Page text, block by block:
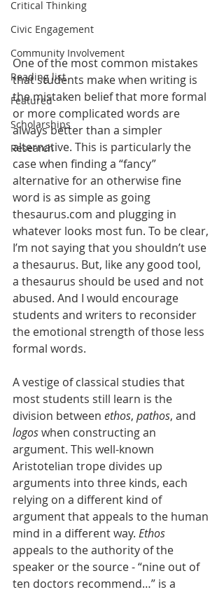
Critical Thinking
Civic Engagement
Community Involvement
Reading list
Featured
Scholarships
Research
One of the most common mistakes
that students make when writing is
the mistaken belief that more formal
or more complicated words are
always better than a simpler
alternative. This is particularly the
case when finding a “fancy”
alternative for an otherwise fine
word is as simple as going
thesaurus.com and plugging in
whatever looks most fun. To be clear,
I’m not saying that you shouldn’t use
a thesaurus. But, like any good tool,
a thesaurus should be used and not
abused. And I would encourage
students and writers to reconsider
the emotional strength of those less
formal words.
A vestige of classical studies that
most students still learn is the
division between ethos, pathos, and
logos when constructing an
argument. This well-known
Aristotelian trope divides up
arguments into three kinds, each
relying on a different kind of
argument that appeals to the human
mind in a different way. Ethos
appeals to the authority of the
speaker or the source - “nine out of
ten doctors recommend…” is a